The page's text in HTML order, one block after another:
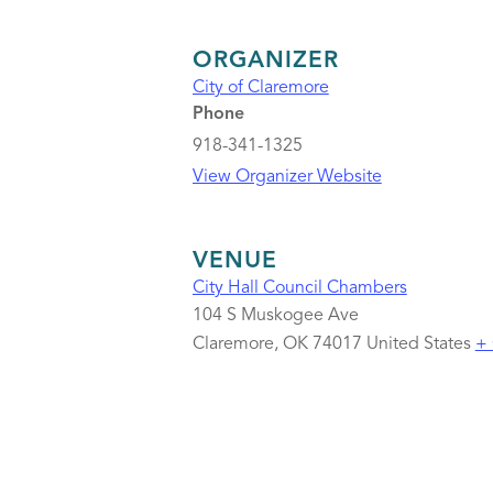
ORGANIZER
City of Claremore
Phone
918-341-1325
View Organizer Website
VENUE
City Hall Council Chambers
104 S Muskogee Ave
Claremore, OK 74017 United States +